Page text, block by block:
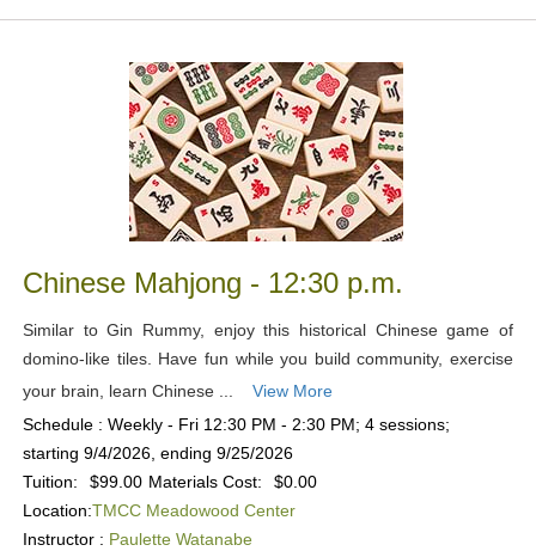
Chinese Mahjong - 12:30 p.m.
Similar to Gin Rummy, enjoy this historical Chinese game of
domino-like tiles. Have fun while you build community, exercise
your brain, learn Chinese ...
View More
Schedule : Weekly - Fri 12:30 PM - 2:30 PM; 4 sessions;
starting 9/4/2026, ending 9/25/2026
Tuition:
$99.00 Materials Cost:
$0.00
Location:TMCC Meadowood Center
Instructor : Paulette Watanabe